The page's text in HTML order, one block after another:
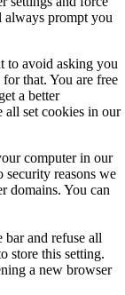
prompt you
to avoid asking you
that. You are free
a better
set cookies in our
computer in our
security reasons we
domains. You can
bar and refuse all
store this setting.
a new browser